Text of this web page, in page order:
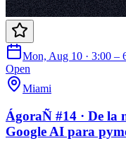
Mon, Aug 10 · 3:00 –
Open
Miami
ÁgoraÑ #14 · De la
Google AI para